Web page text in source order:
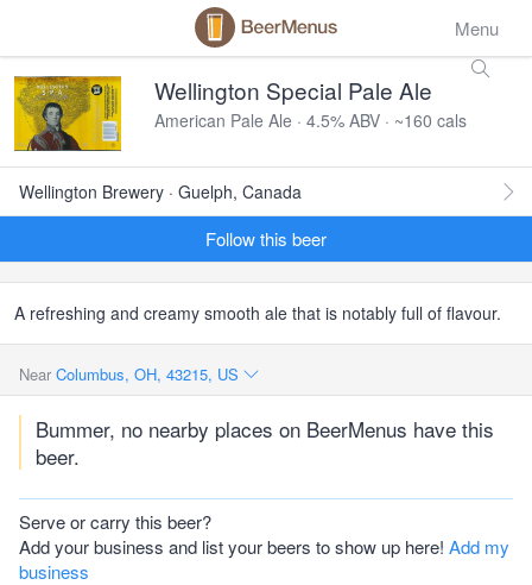
Menu
Wellington Special Pale Ale
American Pale Ale · 4.5% ABV · ~160 cals
Wellington Brewery · Guelph, Canada
Follow this beer
A refreshing and creamy smooth ale that is notably full of flavour.
Near Columbus, OH, 43215, US
Bummer, no nearby places on BeerMenus have this
beer.
Serve or carry this beer?
Add your business and list your beers to show up here! Add my
business